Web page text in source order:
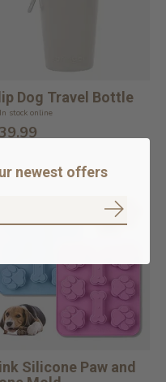
Dog Travel Bottle
In stock online
Silicone Paw and
newest offers